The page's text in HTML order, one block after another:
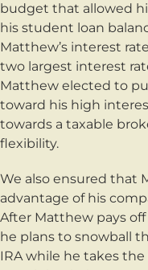
budget that allowed
his student loan
Matthew’s interest
two largest interest
Matthew elected to
toward his high
towards a taxable
flexibility.
We also ensured that
advantage of his
After Matthew pays
he plans to snowball
IRA while he takes